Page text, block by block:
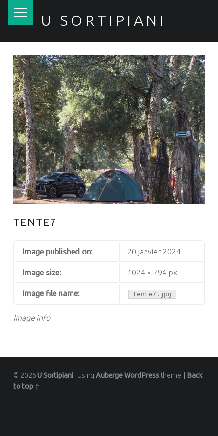
U SORTIPIANI
TENTE7
Image info
Image published on: 20 janvier 2024
Image size: 1024 × 794 px
Image file name: tente7.jpg
© 2026 U Sortipiani | Using AubergeWordPresstheme. | Back
to top ↑